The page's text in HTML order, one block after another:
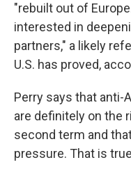
"rebuilt out of
interested in
partners," a likely
U.S. has proved,
Perry says that anti-
are definitely on the
second term and
pressure. That is